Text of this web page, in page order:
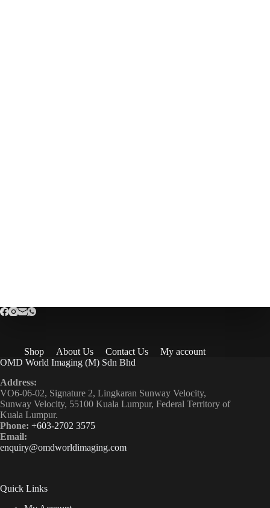
Shop About Us Contact Us
My account
OMD World Imaging (M) Sdn Bhd
Address:
VO6-06-02, Signature 2, Lingkaran Sunway Velocity,
Sunway Velocity, 55100 Kuala Lumpur, Federal Territory of
Kuala Lumpur.
Phone: +603-2702 3575
Email:
enquiry@omdworldimaging.com
Quick Links